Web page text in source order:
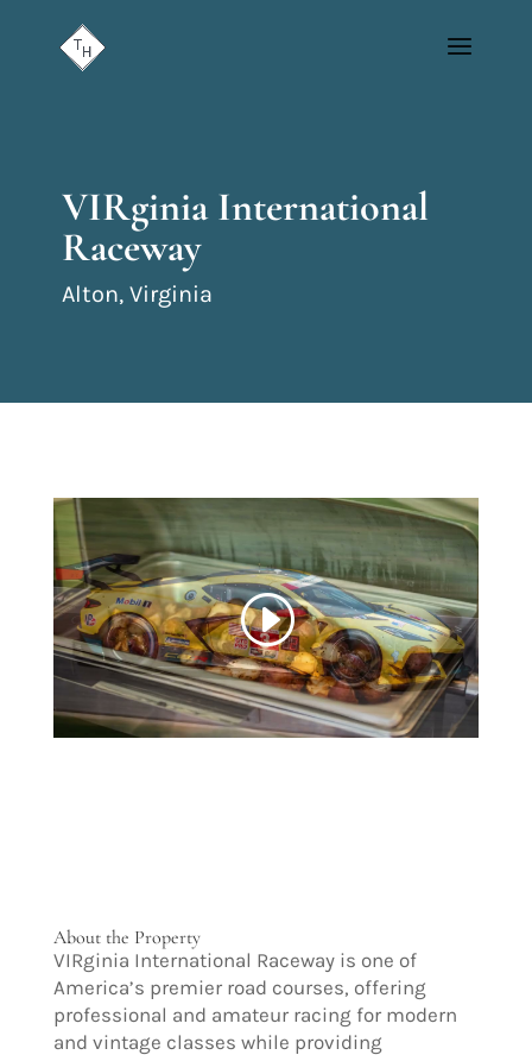
VIRginia International
Raceway
Alton, Virginia
About the Property
VIRginia International Raceway is one of
America’s premier road courses, offering
professional and amateur racing for modern
and vintage classes while providing